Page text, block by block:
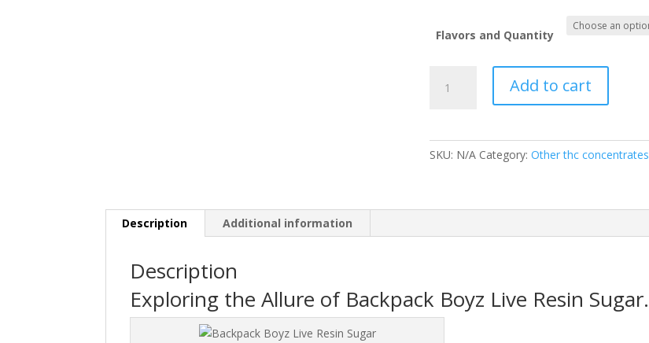
Flavors and Quantity
Boyz
Add to cart
SKU: N/A Category:Other thc concentrates
Description Additional information
Description
Exploring the Allure of Backpack Boyz Live Resin Sugar.